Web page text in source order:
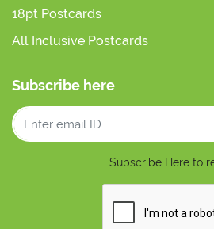
18pt Postcards
All Inclusive Postcards
Subscribe here
Subscribe Here to